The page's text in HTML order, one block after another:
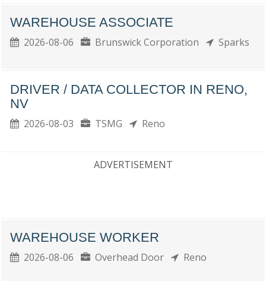
WAREHOUSE ASSOCIATE
2026-08-06 Brunswick Corporation Sparks
DRIVER / DATA COLLECTOR IN RENO,
NV
2026-08-03 TSMG Reno
ADVERTISEMENT
WAREHOUSE WORKER
2026-08-06 Overhead Door Reno